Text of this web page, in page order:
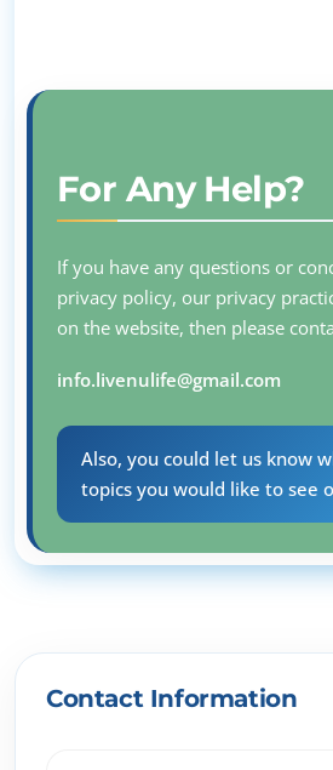
For Any Help?
If you have any questions or
privacy policy, our privacy
on the website, then please
info.livenulife@gmail.com
Also, you could let us know
topics you would like to see
Contact Information